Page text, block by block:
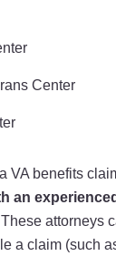
Center
VA benefits
an
These attorneys
a claim (such